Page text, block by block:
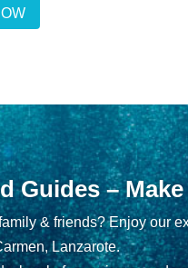
Guides –
& friends? Enjoy our
Lanzarote.